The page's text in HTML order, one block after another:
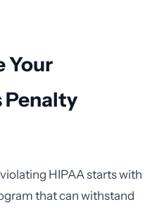
Your
Penalty
HIPAA starts with
that can withstand